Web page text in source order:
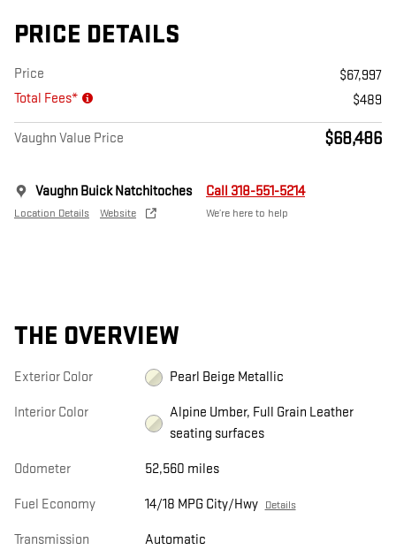
PRICE DETAILS
Price
$67,997
Total Fees*
$489
Vaughn Value Price $68,486
Vaughn Buick Natchitoches
Location Details Website
Call 318-551-5214
We’re here to help
THE OVERVIEW
Exterior Color Pearl Beige Metallic
Interior Color
Alpine Umber, Full Grain Leather
seating surfaces
Odometer 52,560 miles
Fuel Economy 14/18 MPG City/Hwy Details
Transmission Automatic